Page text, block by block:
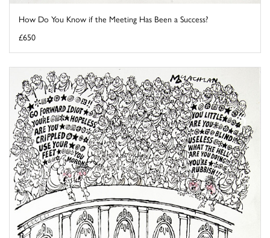
How Do You Know if the Meeting Has Been a Success?
£650